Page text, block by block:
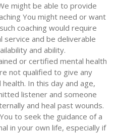
might be able to provide
You might need or want
coaching would require
service and be deliverable
and ability.
or certified mental health
not qualified to give any
In this day and age,
listener and someone
and heal past wounds.
to seek the guidance of a
in your own life, especially if